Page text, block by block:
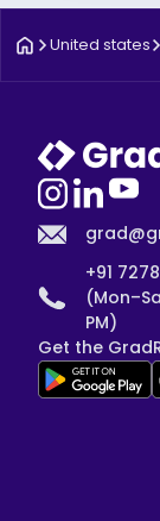
United states
+91
PM)
Get the